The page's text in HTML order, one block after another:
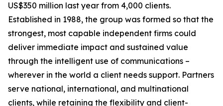
US$350 million last year from 4,000 clients.
Established in 1988, the group was formed so that the
strongest, most capable independent firms could
deliver immediate impact and sustained value
through the intelligent use of communications –
wherever in the world a client needs support. Partners
serve national, international, and multinational
clients, while retaining the flexibility and client-